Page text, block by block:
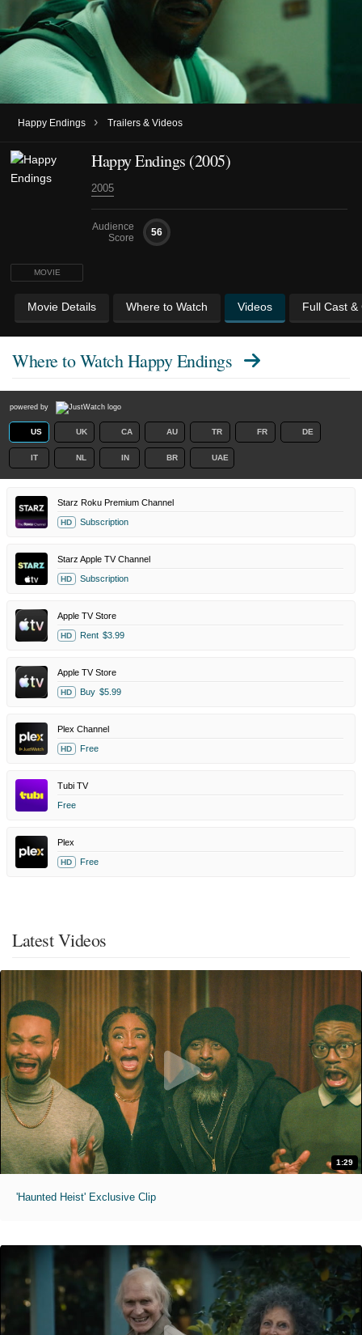
Happy Endings › Trailers & Videos
MOVIE
Happy Endings (2005)
2005
Audience
Score
56
Movie Details Where to Watch Videos Full Cast &
Where to WatchHappy Endings
powered by
US UK CA AU TR FR DE
IT NL IN BR UAE
Starz Roku Premium Channel
HD Subscription
Starz Apple TV Channel
HD Subscription
Apple TV Store
HD Rent $3.99
Apple TV Store
HD Buy $5.99
Plex Channel
HD Free
Tubi TV
Free
Plex
HD Free
Latest Videos
1:29
'Haunted Heist' Exclusive Clip